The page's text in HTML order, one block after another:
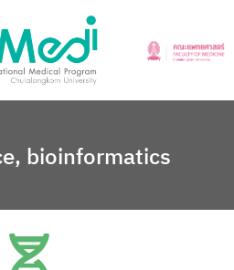
bioinformatics